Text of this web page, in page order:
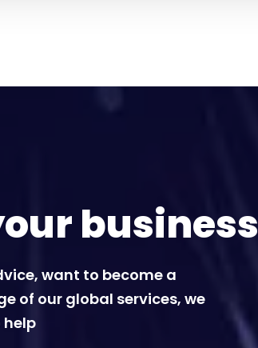
business
want to become a
of our global services, we
help